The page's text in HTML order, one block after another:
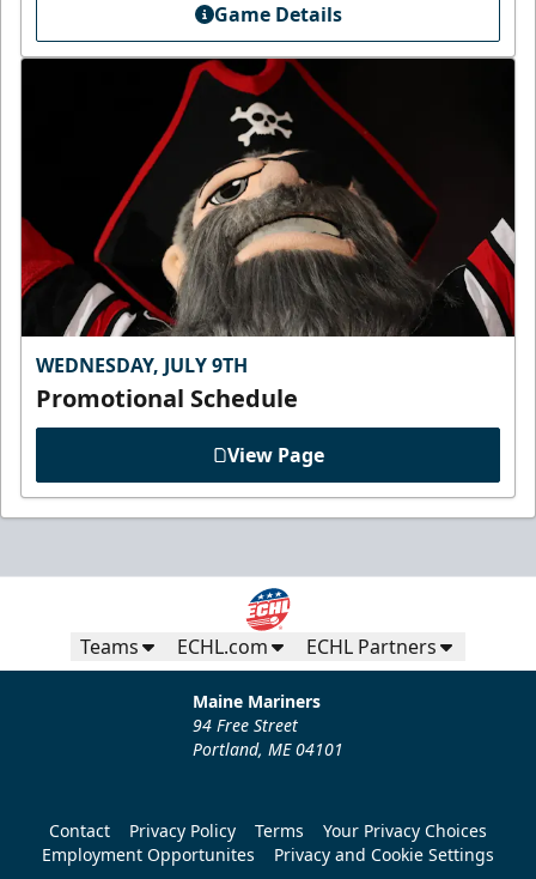
Game Details
WEDNESDAY, JULY 9TH
Promotional Schedule
View Page
Teams ECHL.com ECHL Partners
Maine Mariners
94 Free Street
Portland, ME 04101
Contact Privacy Policy Terms
Your Privacy Choices
Employment Opportunites
Privacy and Cookie Settings